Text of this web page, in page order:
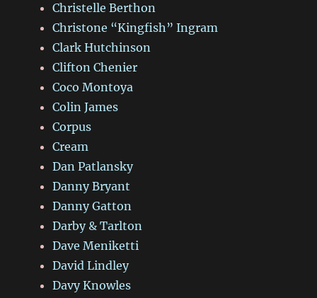
Christelle Berthon
Christone “Kingfish” Ingram
Clark Hutchinson
Clifton Chenier
Coco Montoya
Colin James
Corpus
Cream
Dan Patlansky
Danny Bryant
Danny Gatton
Darby & Tarlton
Dave Meniketti
David Lindley
Davy Knowles